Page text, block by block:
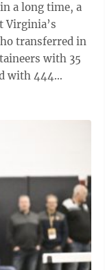
a long time, a
Virginia’s
with 35
with 444